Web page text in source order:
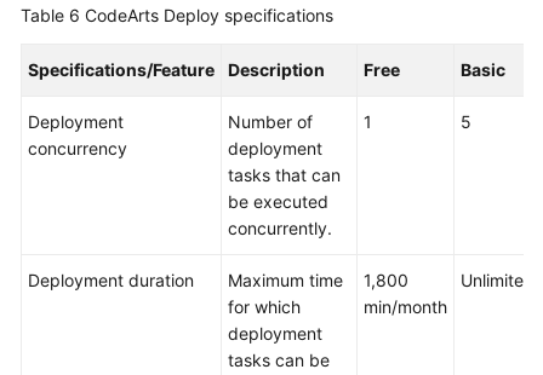
Table 6 CodeArts Deploy specifications
Specifications/Feature Description Free Basic
Deployment
concurrency
Number of
deployment
tasks that can
be executed
concurrently.
1 5
Deployment duration
Maximum time
for which
deployment
tasks can be
1,800
min/month
Unlimited